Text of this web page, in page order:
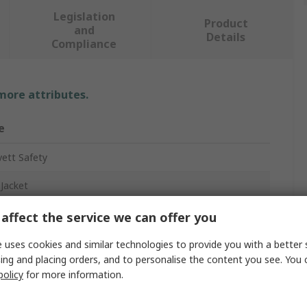
Legislation
and
Compliance
Product
Details
attributes.
Safety
Navy
the service we can offer you
uses cookies and similar technologies to provide you with a better
and placing orders, and to personalise the content you see. You
for more information.